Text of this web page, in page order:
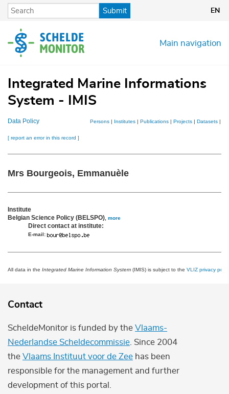
Skip
content
Submit EN
Main navigation
Integrated Marine Informations
System - IMIS
Data Policy Persons| Institutes| Publications| Projects| Datasets|
[ report an error in this record ]
Mrs Bourgeois, Emmanuèle
Institute
Belgian Science Policy (BELSPO), more
Direct contact at institute:
E-mail:
All data in the Integrated Marine Information System (IMIS) is subject to the VLIZ privacy
Contact
ScheldeMonitor is funded by the Vlaams-
Nederlandse Scheldecommissie . Since 2004
the Vlaams Instituut voor de Zee has been
responsible for the management and further
development of this portal.